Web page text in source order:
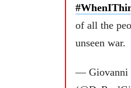
of all the
unseen war.
— Giovanni